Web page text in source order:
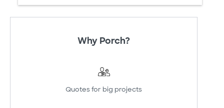
Why Porch?
Quotes for big projects